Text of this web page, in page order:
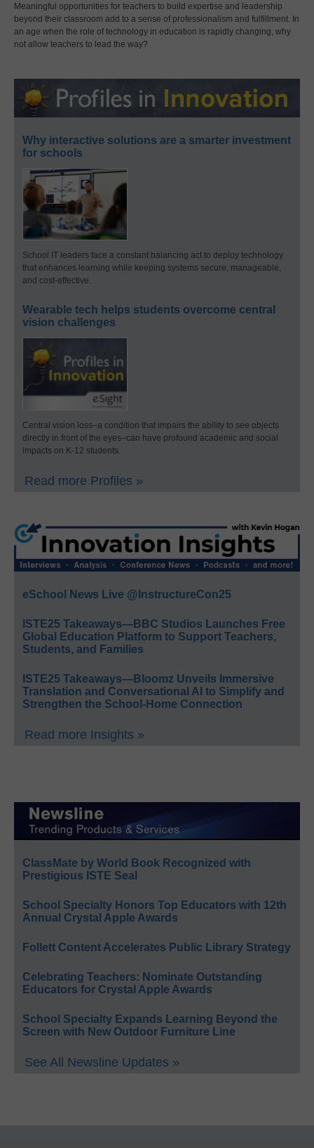
Meaningful opportunities for teachers to build expertise and leadership
beyond their classroom add to a sense of professionalism and fulfillment. In
an age when the role of technology in education is rapidly changing, why
not allow teachers to lead the way?
Why interactive solutions are a smarter investment
for schools
School IT leaders face a constant balancing act to deploy technology
that enhances learning while keeping systems secure, manageable,
and cost-effective.
Wearable tech helps students overcome central
vision challenges
Central vision loss–a condition that impairs the ability to see objects
directly in front of the eyes–can have profound academic and social
impacts on K-12 students.
Read more Profiles »
eSchool News Live @InstructureCon25
ISTE25 Takeaways—BBC Studios Launches Free
Global Education Platform to Support Teachers,
Students, and Families
ISTE25 Takeaways—Bloomz Unveils Immersive
Translation and Conversational AI to Simplify and
Strengthen the School-Home Connection
Read more Insights »
ClassMate by World Book Recognized with
Prestigious ISTE Seal
School Specialty Honors Top Educators with 12th
Annual Crystal Apple Awards
Follett Content Accelerates Public Library Strategy
Celebrating Teachers: Nominate Outstanding
Educators for Crystal Apple Awards
School Specialty Expands Learning Beyond the
Screen with New Outdoor Furniture Line
See All Newsline Updates »